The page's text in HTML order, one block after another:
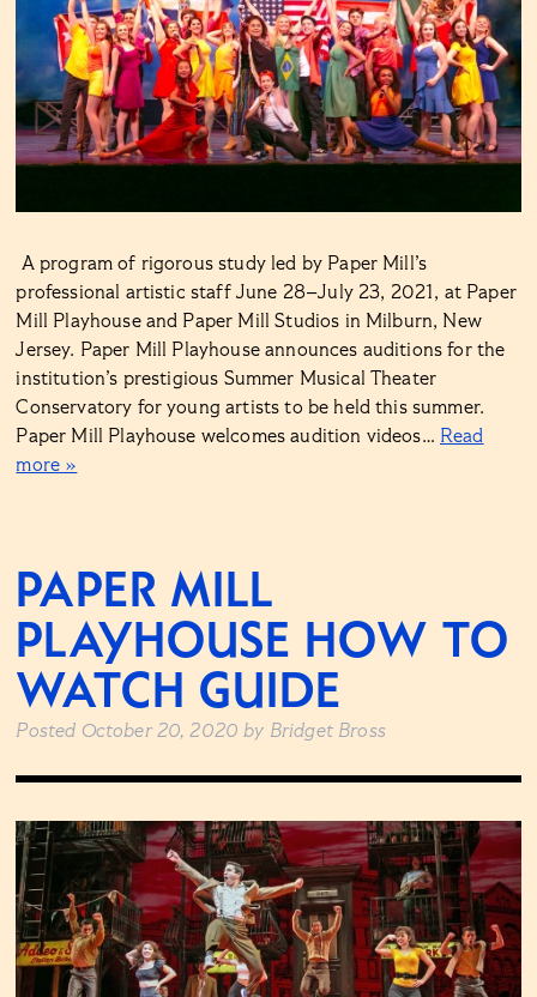
A program of rigorous study led by Paper Mill’s
professional artistic staff June 28–July 23, 2021, at Paper
Mill Playhouse and Paper Mill Studios in Milburn, New
Jersey. Paper Mill Playhouse announces auditions for the
institution’s prestigious Summer Musical Theater
Conservatory for young artists to be held this summer.
Paper Mill Playhouse welcomes audition videos… Read
more »
PAPER MILL
PLAYHOUSE HOW TO
WATCH GUIDE
Posted October 20, 2020 by Bridget Bross